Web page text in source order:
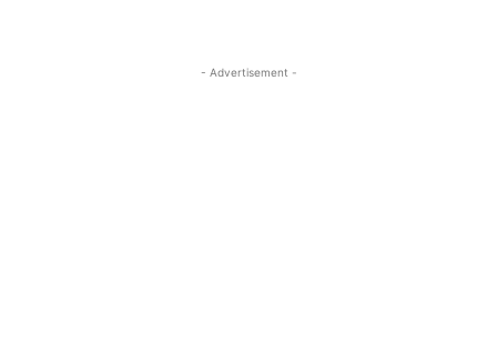
- Advertisement -